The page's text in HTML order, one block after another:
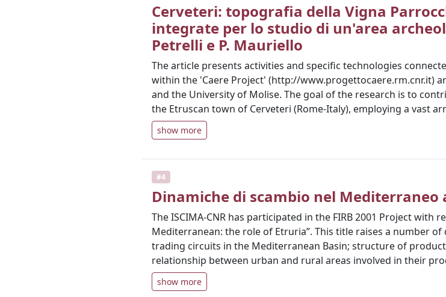
Cerveteri: topografia della Vigna
integrate per lo studio di un'area
Petrelli e P. Mauriello
The article presents activities and specific technologies
within the 'Caere Project' (http://www.progettocaere.rm.cnr.it)
and the University of Molise. The goal of the research is to
the Etruscan town of Cerveteri (Rome-Italy), employing a vast
show more
#4
Dinamiche di scambio nel Mediterraneo
The ISCIMA-CNR has participated in the FIRB 2001 Project with
Mediterranean: the role of Etruria”. This title raises a number
trading circuits in the Mediterranean Basin; structure of
relationship between urban and rural areas involved in their
show more